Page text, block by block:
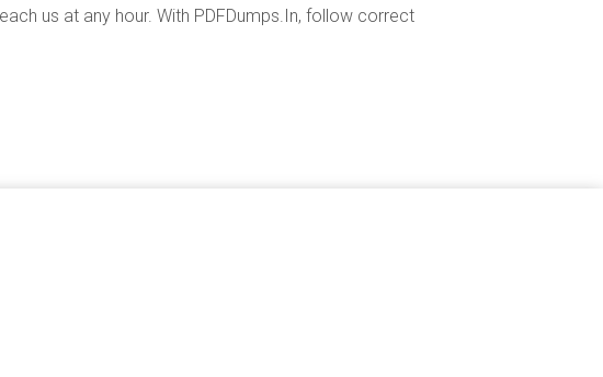
us at any hour. With PDFDumps.In, follow correct